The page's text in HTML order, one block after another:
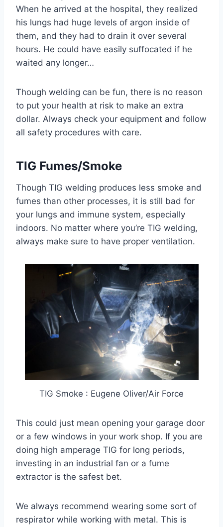
When he arrived at the hospital, they realized
his lungs had huge levels of argon inside of
them, and they had to drain it over several
hours. He could have easily suffocated if he
waited any longer…
Though welding can be fun, there is no reason
to put your health at risk to make an extra
dollar. Always check your equipment and follow
all safety procedures with care.
TIG Fumes/Smoke
Though TIG welding produces less smoke and
fumes than other processes, it is still bad for
your lungs and immune system, especially
indoors. No matter where you’re TIG welding,
always make sure to have proper ventilation.
TIG Smoke : Eugene Oliver/Air Force
This could just mean opening your garage door
or a few windows in your work shop. If you are
doing high amperage TIG for long periods,
investing in an industrial fan or a fume
extractor is the safest bet.
We always recommend wearing some sort of
respirator while working with metal. This is